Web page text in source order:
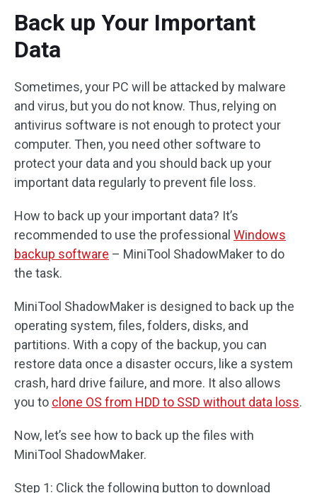
Back up Your Important
Data
Sometimes, your PC will be attacked by malware
and virus, but you do not know. Thus, relying on
antivirus software is not enough to protect your
computer. Then, you need other software to
protect your data and you should back up your
important data regularly to prevent file loss.
How to back up your important data? It’s
recommended to use the professional Windows
backup software – MiniTool ShadowMaker to do
the task.
MiniTool ShadowMaker is designed to back up the
operating system, files, folders, disks, and
partitions. With a copy of the backup, you can
restore data once a disaster occurs, like a system
crash, hard drive failure, and more. It also allows
you to clone OS from HDD to SSD without data loss.
Now, let’s see how to back up the files with
MiniTool ShadowMaker.
Step 1: Click the following button to download